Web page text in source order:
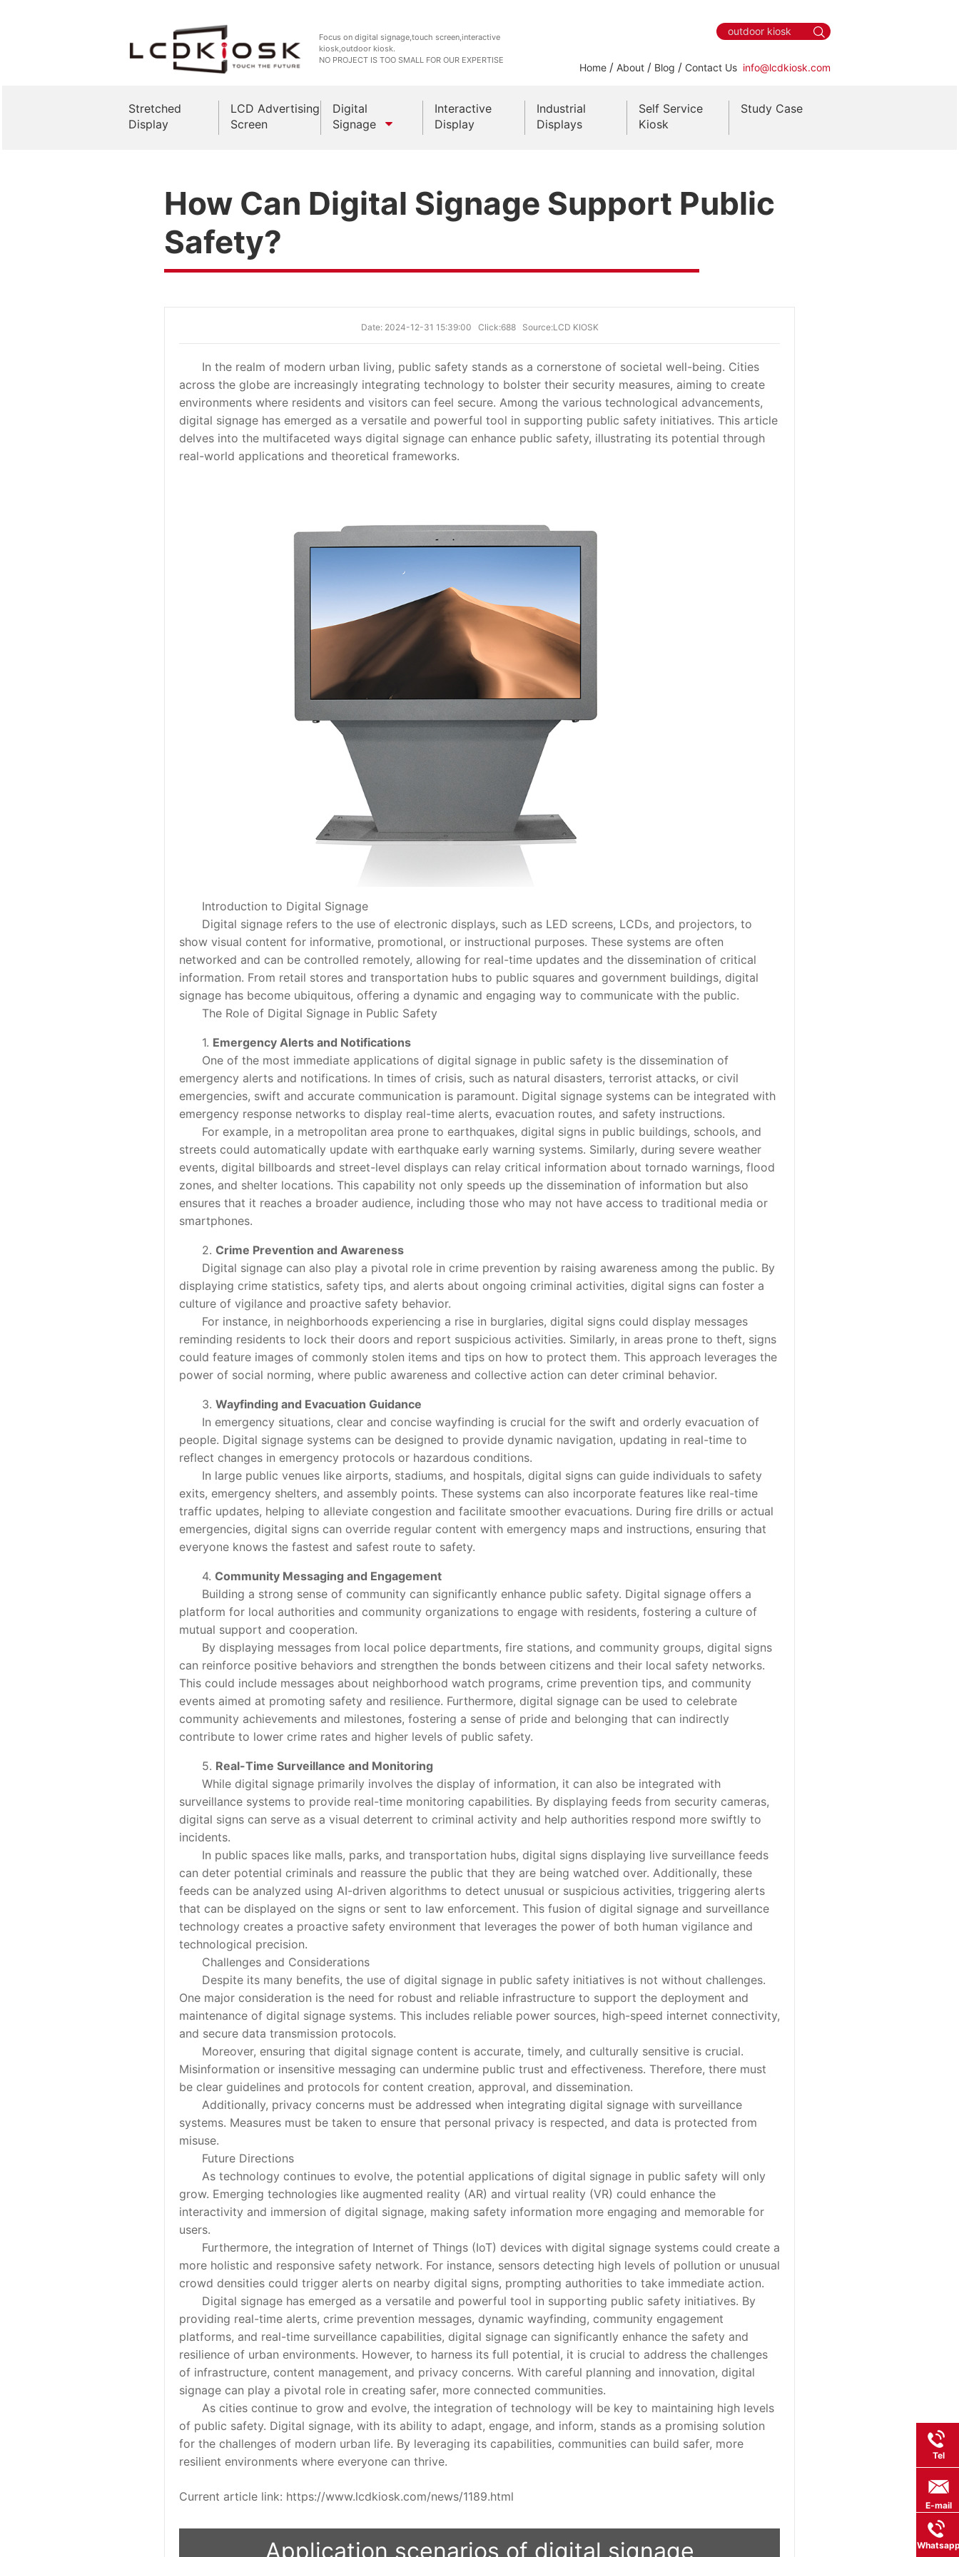
Focus on digital signage,touch screen,interactive
kiosk,outdoor kiosk.
NO PROJECT IS TOO SMALL FOR OUR EXPERTISE
Home / About / Blog / Contact Us info@lcdkiosk.com
Stretched
Display
LCD Advertising
Screen
Digital
Signage
Indoor Kiosk
Interactive
Display
Industrial
Displays
Self Service
Kiosk
Study Case
How Can Digital Signage Support Public
Safety?
Date: 2024-12-31 15:39:00 Click:688 Source:LCD KIOSK
In the realm of modern urban living, public safety stands as a cornerstone of societal well-being. Cities
across the globe are increasingly integrating technology to bolster their security measures, aiming to create
environments where residents and visitors can feel secure. Among the various technological advancements,
digital signage has emerged as a versatile and powerful tool in supporting public safety initiatives. This article
delves into the multifaceted ways digital signage can enhance public safety, illustrating its potential through
real-world applications and theoretical frameworks.
Introduction to Digital Signage
Digital signage refers to the use of electronic displays, such as LED screens, LCDs, and projectors, to
show visual content for informative, promotional, or instructional purposes. These systems are often
networked and can be controlled remotely, allowing for real-time updates and the dissemination of critical
information. From retail stores and transportation hubs to public squares and government buildings, digital
signage has become ubiquitous, offering a dynamic and engaging way to communicate with the public.
The Role of Digital Signage in Public Safety
1. Emergency Alerts and Notifications
One of the most immediate applications of digital signage in public safety is the dissemination of
emergency alerts and notifications. In times of crisis, such as natural disasters, terrorist attacks, or civil
emergencies, swift and accurate communication is paramount. Digital signage systems can be integrated with
emergency response networks to display real-time alerts, evacuation routes, and safety instructions.
For example, in a metropolitan area prone to earthquakes, digital signs in public buildings, schools, and
streets could automatically update with earthquake early warning systems. Similarly, during severe weather
events, digital billboards and street-level displays can relay critical information about tornado warnings, flood
zones, and shelter locations. This capability not only speeds up the dissemination of information but also
ensures that it reaches a broader audience, including those who may not have access to traditional media or
smartphones.
2. Crime Prevention and Awareness
Digital signage can also play a pivotal role in crime prevention by raising awareness among the public. By
displaying crime statistics, safety tips, and alerts about ongoing criminal activities, digital signs can foster a
culture of vigilance and proactive safety behavior.
For instance, in neighborhoods experiencing a rise in burglaries, digital signs could display messages
reminding residents to lock their doors and report suspicious activities. Similarly, in areas prone to theft, signs
could feature images of commonly stolen items and tips on how to protect them. This approach leverages the
power of social norming, where public awareness and collective action can deter criminal behavior.
3. Wayfinding and Evacuation Guidance
In emergency situations, clear and concise wayfinding is crucial for the swift and orderly evacuation of
people. Digital signage systems can be designed to provide dynamic navigation, updating in real-time to
reflect changes in emergency protocols or hazardous conditions.
In large public venues like airports, stadiums, and hospitals, digital signs can guide individuals to safety
exits, emergency shelters, and assembly points. These systems can also incorporate features like real-time
traffic updates, helping to alleviate congestion and facilitate smoother evacuations. During fire drills or actual
emergencies, digital signs can override regular content with emergency maps and instructions, ensuring that
everyone knows the fastest and safest route to safety.
4. Community Messaging and Engagement
Building a strong sense of community can significantly enhance public safety. Digital signage offers a
platform for local authorities and community organizations to engage with residents, fostering a culture of
mutual support and cooperation.
By displaying messages from local police departments, fire stations, and community groups, digital signs
can reinforce positive behaviors and strengthen the bonds between citizens and their local safety networks.
This could include messages about neighborhood watch programs, crime prevention tips, and community
events aimed at promoting safety and resilience. Furthermore, digital signage can be used to celebrate
community achievements and milestones, fostering a sense of pride and belonging that can indirectly
contribute to lower crime rates and higher levels of public safety.
5. Real-Time Surveillance and Monitoring
While digital signage primarily involves the display of information, it can also be integrated with
surveillance systems to provide real-time monitoring capabilities. By displaying feeds from security cameras,
digital signs can serve as a visual deterrent to criminal activity and help authorities respond more swiftly to
incidents.
In public spaces like malls, parks, and transportation hubs, digital signs displaying live surveillance feeds
can deter potential criminals and reassure the public that they are being watched over. Additionally, these
feeds can be analyzed using AI-driven algorithms to detect unusual or suspicious activities, triggering alerts
that can be displayed on the signs or sent to law enforcement. This fusion of digital signage and surveillance
technology creates a proactive safety environment that leverages the power of both human vigilance and
technological precision.
Challenges and Considerations
Despite its many benefits, the use of digital signage in public safety initiatives is not without challenges.
One major consideration is the need for robust and reliable infrastructure to support the deployment and
maintenance of digital signage systems. This includes reliable power sources, high-speed internet connectivity,
and secure data transmission protocols.
Moreover, ensuring that digital signage content is accurate, timely, and culturally sensitive is crucial.
Misinformation or insensitive messaging can undermine public trust and effectiveness. Therefore, there must
be clear guidelines and protocols for content creation, approval, and dissemination.
Additionally, privacy concerns must be addressed when integrating digital signage with surveillance
systems. Measures must be taken to ensure that personal privacy is respected, and data is protected from
misuse.
Future Directions
As technology continues to evolve, the potential applications of digital signage in public safety will only
grow. Emerging technologies like augmented reality (AR) and virtual reality (VR) could enhance the
interactivity and immersion of digital signage, making safety information more engaging and memorable for
users.
Furthermore, the integration of Internet of Things (IoT) devices with digital signage systems could create a
more holistic and responsive safety network. For instance, sensors detecting high levels of pollution or unusual
crowd densities could trigger alerts on nearby digital signs, prompting authorities to take immediate action.
Digital signage has emerged as a versatile and powerful tool in supporting public safety initiatives. By
providing real-time alerts, crime prevention messages, dynamic wayfinding, community engagement
platforms, and real-time surveillance capabilities, digital signage can significantly enhance the safety and
resilience of urban environments. However, to harness its full potential, it is crucial to address the challenges
of infrastructure, content management, and privacy concerns. With careful planning and innovation, digital
signage can play a pivotal role in creating safer, more connected communities.
As cities continue to grow and evolve, the integration of technology will be key to maintaining high levels
of public safety. Digital signage, with its ability to adapt, engage, and inform, stands as a promising solution
for the challenges of modern urban life. By leveraging its capabilities, communities can build safer, more
resilient environments where everyone can thrive.
Current article link: https://www.lcdkiosk.com/news/1189.html
Application scenarios of digital signage
Tel
E-mail